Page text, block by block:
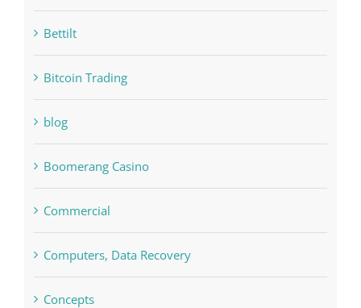
Bettilt
Bitcoin Trading
blog
Boomerang Casino
Commercial
Computers, Data Recovery
Concepts